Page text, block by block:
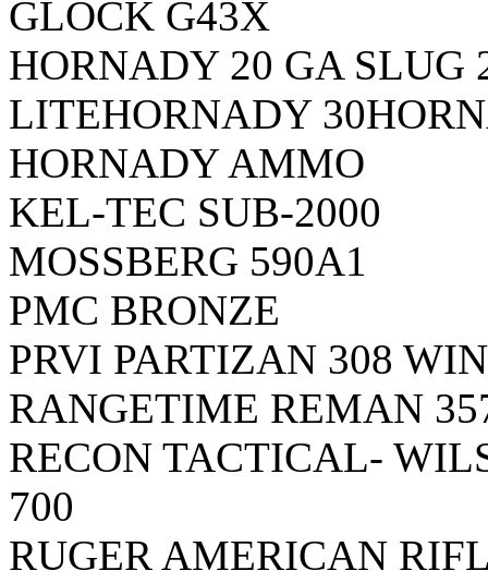
GLOCK G43X
HORNADY 20 GA SLUG
LITEHORNADY 30
HORNADY AMMO
KEL-TEC SUB-2000
MOSSBERG 590A1
PMC BRONZE
PRVI PARTIZAN 308
RANGETIME REMAN
RECON TACTICAL-
700
RUGER AMERICAN